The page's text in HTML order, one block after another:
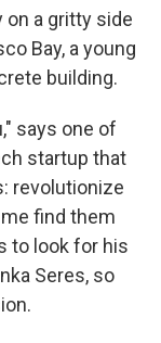
on a gritty side
Bay, a young
building.
says one of
startup that
revolutionize
find them
to look for his
Seres, so